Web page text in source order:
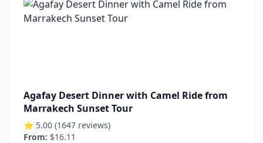
Agafay Desert Dinner with Camel Ride from
Marrakech Sunset Tour
⭐ 5.00 (1647 reviews)
From: $16.11